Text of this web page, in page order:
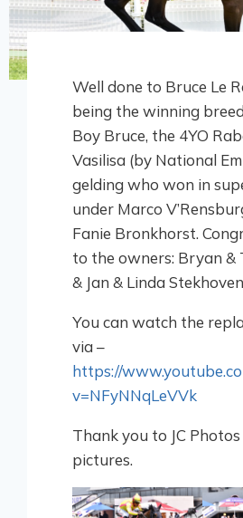
Well done to Bruce Le
being the winning
Boy Bruce, the 4YO
Vasilisa (by National
gelding who won in
under Marco
Fanie Bronkhorst.
to the owners: Bryan &
& Jan & Linda
You can watch the
via –
https://
v=NFyNNqLeVVk
Thank you to JC
pictures.